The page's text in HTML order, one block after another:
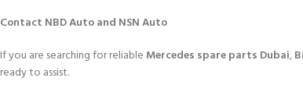
Contact NBD Auto and NSN Auto
If you are searching for reliable Mercedes spare parts Dubai,
ready to assist.